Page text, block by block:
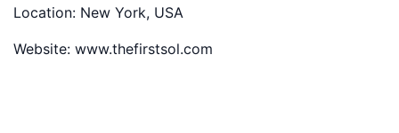
Location: New York, USA
Website: www.thefirstsol.com